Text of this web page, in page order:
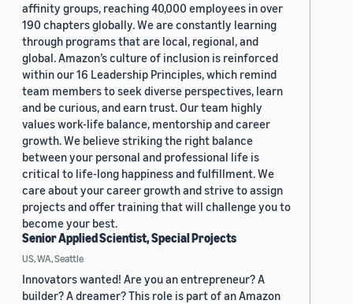
affinity groups, reaching 40,000 employees in over
190 chapters globally. We are constantly learning
through programs that are local, regional, and
global. Amazon’s culture of inclusion is reinforced
within our 16 Leadership Principles, which remind
team members to seek diverse perspectives, learn
and be curious, and earn trust. Our team highly
values work-life balance, mentorship and career
growth. We believe striking the right balance
between your personal and professional life is
critical to life-long happiness and fulfillment. We
care about your career growth and strive to assign
projects and offer training that will challenge you to
become your best.
Senior Applied Scientist, Special Projects
US, WA, Seattle
Innovators wanted! Are you an entrepreneur? A
builder? A dreamer? This role is part of an Amazon